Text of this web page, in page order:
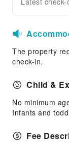
First Aid Kit
Fire
Security
The property
check-in.
Child &
No minimum
Infants and
Fee